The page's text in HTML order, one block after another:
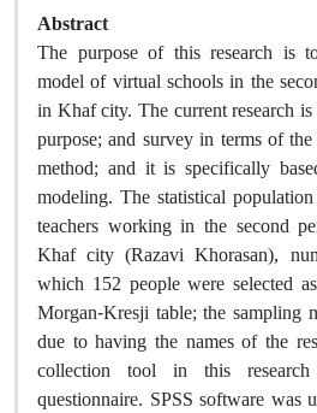
Abstract
The purpose of this research is
model of virtual schools in the
in Khaf city. The current research
purpose; and survey in terms of
method; and it is specifically
modeling. The statistical
teachers working in the second
Khaf city (Razavi Khorasan),
which 152 people were selected
Morgan-Kresji table; the sampling
due to having the names of the
collection tool in this research
questionnaire. SPSS software was